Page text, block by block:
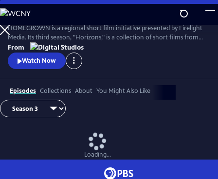
Skip
to
Main
Content
HOMEGROWN is a regional short film initiative presented by Firelight
Media. Its third season, "Horizons," is a collection of short films from
the Rocky Mountain region. Each film represents a specific cultural
community within the vast expanse of the Mountain West, exploring
issues of sovereignty, belonging, and community ownership.
From
Watch Now
Episodes Collections About You Might Also Like
Loading...